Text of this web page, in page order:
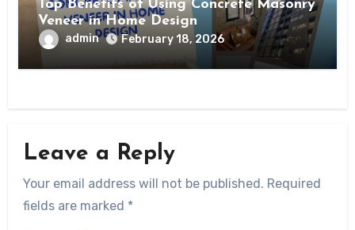
Top Benefits of Using Concrete Masonry
Veneer in Home Design
admin February 18, 2026
Leave a Reply
Your email address will not be published. Required
fields are marked *